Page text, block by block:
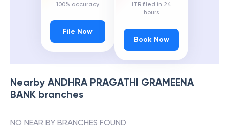
100% accuracy
File Now
ITR filed in 24
hours
Book Now
Nearby ANDHRA PRAGATHI GRAMEENA
BANK branches
NO NEAR BY BRANCHES FOUND